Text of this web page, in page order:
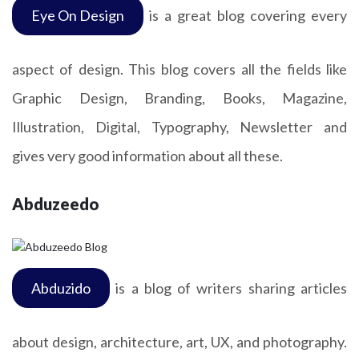
Eye On Design is a great blog covering every
aspect of design. This blog covers all the fields like
Graphic Design, Branding, Books, Magazine,
Illustration, Digital, Typography, Newsletter and
gives very good information about all these.
Abduzeedo
Abduzido is a blog of writers sharing articles
about design, architecture, art, UX, and photography.